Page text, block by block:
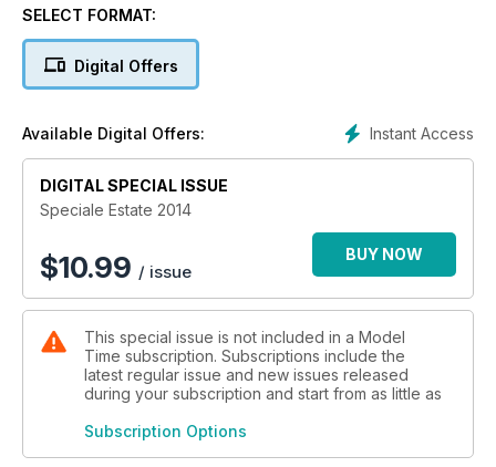
SELECT FORMAT:
Digital Offers
Instant Access
Available Digital Offers:
DIGITAL SPECIAL ISSUE
Speciale Estate 2014
$10.99 / issue
BUY NOW
This special issue is not included in a Model
Time subscription. Subscriptions include the
latest regular issue and new issues released
during your subscription and start from as little as
Subscription Options